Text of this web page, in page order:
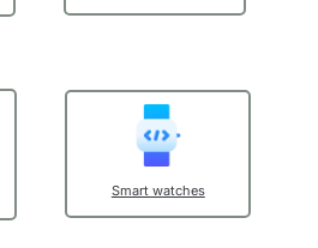
Smart watches